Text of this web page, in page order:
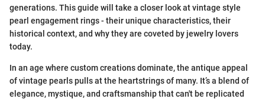
generations. This guide will take a closer look at vintage style
pearl engagement rings - their unique characteristics, their
historical context, and why they are coveted by jewelry lovers
today.
In an age where custom creations dominate, the antique appeal
of vintage pearls pulls at the heartstrings of many. It’s a blend of
elegance, mystique, and craftsmanship that can't be replicated